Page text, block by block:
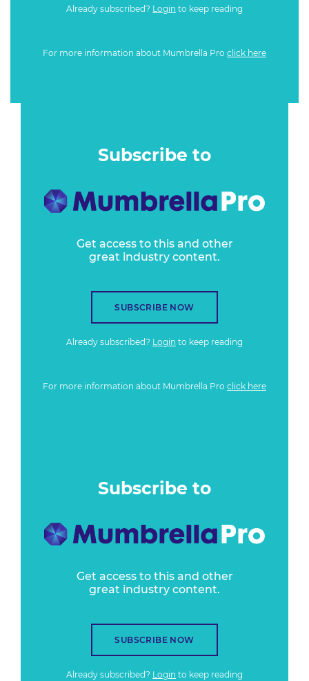
Already subscribed? Login to keep reading
For more information about Mumbrella Pro click here
Subscribe to
Get access to this and other
great industry content.
SUBSCRIBE NOW
Already subscribed? Login to keep reading
For more information about Mumbrella Pro click here
Subscribe to
Get access to this and other
great industry content.
SUBSCRIBE NOW
Already subscribed? Login to keep reading